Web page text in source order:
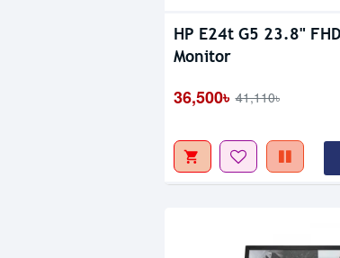
HP E24t G5 23.8"
Monitor
36,500৳ 41,110৳
Out Of Stock